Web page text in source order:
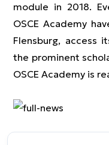
module in 2018.
OSCE Academy
Flensburg, access
the prominent
OSCE Academy is